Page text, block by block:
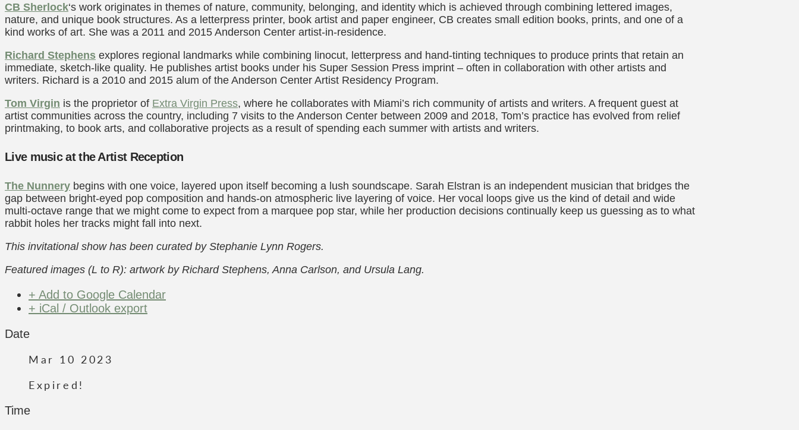
CB Sherlock‘s work originates in themes of nature, community, belonging, and identity which is achieved through combining lettered images,
nature, and unique book structures. As a letterpress printer, book artist and paper engineer, CB creates small edition books, prints, and one of a
kind works of art. She was a 2011 and 2015 Anderson Center artist-in-residence.
Richard Stephens explores regional landmarks while combining linocut, letterpress and hand-tinting techniques to produce prints that retain an
immediate, sketch-like quality. He publishes artist books under his Super Session Press imprint – often in collaboration with other artists and
writers. Richard is a 2010 and 2015 alum of the Anderson Center Artist Residency Program.
Tom Virgin is the proprietor of Extra Virgin Press, where he collaborates with Miami’s rich community of artists and writers. A frequent guest at
artist communities across the country, including 7 visits to the Anderson Center between 2009 and 2018, Tom’s practice has evolved from relief
printmaking, to book arts, and collaborative projects as a result of spending each summer with artists and writers.
Live music at the Artist Reception
The Nunnery begins with one voice, layered upon itself becoming a lush soundscape. Sarah Elstran is an independent musician that bridges the
gap between bright-eyed pop composition and hands-on atmospheric live layering of voice. Her vocal loops give us the kind of detail and wide
multi-octave range that we might come to expect from a marquee pop star, while her production decisions continually keep us guessing as to what
rabbit holes her tracks might fall into next.
This invitational show has been curated by Stephanie Lynn Rogers.
Featured images (L to R): artwork by Richard Stephens, Anna Carlson, and Ursula Lang.
+ Add to Google Calendar
+ iCal / Outlook export
Date
Mar 10 2023
Expired!
Time